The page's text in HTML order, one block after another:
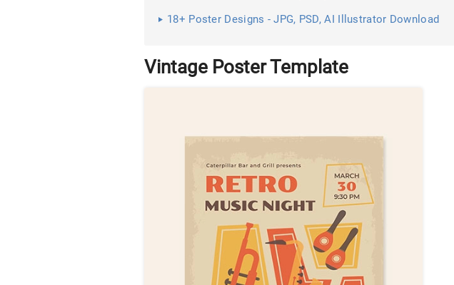
18+ Poster Designs - JPG, PSD, AI Illustrator Download
Vintage Poster Template